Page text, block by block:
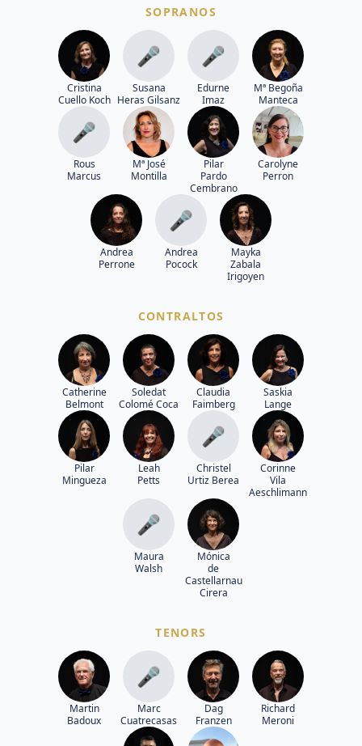
SOPRANOS
Cristina
Cuello Koch
🎤
Susana
Heras Gilsanz
🎤
Edurne
Imaz
Mª Begoña
Manteca
🎤
Rous
Marcus
Mª José
Montilla
Pilar
Pardo
Cembrano
Carolyne
Perron
Andrea
Perrone
🎤
Andrea
Pocock
Mayka
Zabala
Irigoyen
CONTRALTOS
Catherine
Belmont
Soledat
Colomé Coca
Claudia
Faimberg
Saskia
Lange
Pilar
Mingueza
Leah
Petts
🎤
Christel
Urtiz Berea
Corinne
Vila
Aeschlimann
🎤
Maura
Walsh
Mónica
de
Castellarnau
Cirera
TENORS
Martin
Badoux
🎤
Marc
Cuatrecasas
Dag
Franzen
Richard
Meroni